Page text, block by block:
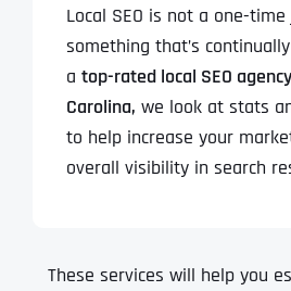
Local SEO is not a one-time
something that’s
a top-rated local SEO
Carolina, we look at stats
to help increase your
overall visibility in search
These services will help you